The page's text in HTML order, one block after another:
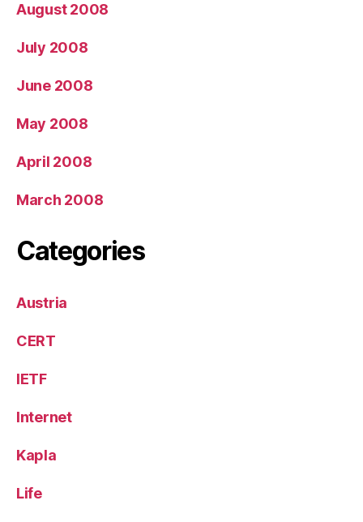
August 2008
July 2008
June 2008
May 2008
April 2008
March 2008
Categories
Austria
CERT
IETF
Internet
Kapla
Life